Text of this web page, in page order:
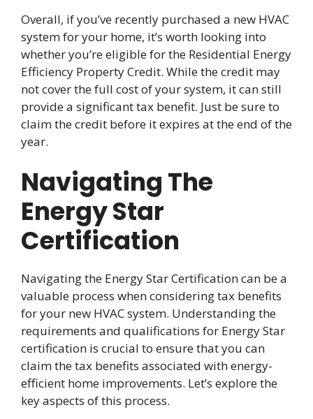
Overall, if you’ve recently purchased a new HVAC
system for your home, it’s worth looking into
whether you’re eligible for the Residential Energy
Efficiency Property Credit. While the credit may
not cover the full cost of your system, it can still
provide a significant tax benefit. Just be sure to
claim the credit before it expires at the end of the
year.
Navigating The
Energy Star
Certification
Navigating the Energy Star Certification can be a
valuable process when considering tax benefits
for your new HVAC system. Understanding the
requirements and qualifications for Energy Star
certification is crucial to ensure that you can
claim the tax benefits associated with energy-
efficient home improvements. Let’s explore the
key aspects of this process.